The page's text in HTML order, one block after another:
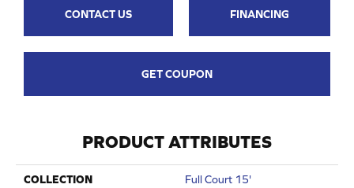
CONTACT US FINANCING
GET COUPON
PRODUCT ATTRIBUTES
COLLECTION Full Court 15'